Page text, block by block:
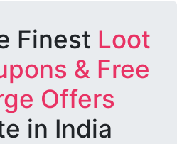
Finest Loot
& Free
Offers
in India